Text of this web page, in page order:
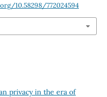
10.58298/772024594
privacy in the era of